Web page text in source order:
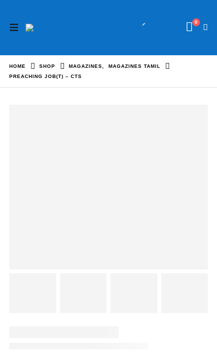
0
HOME SHOP MAGAZINES
MAGAZINES TAMIL
PREACHING JOB(T) – CTS